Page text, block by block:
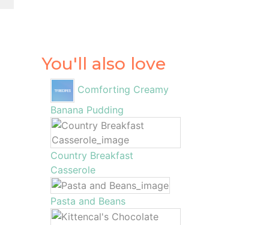
You'll also love
Comforting Creamy
Banana Pudding
Country Breakfast
Casserole
Pasta and Beans